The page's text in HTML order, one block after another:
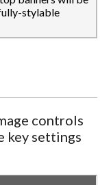
stylable
controls
key settings